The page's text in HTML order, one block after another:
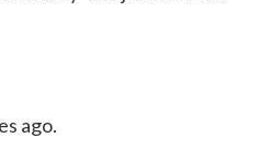
ago.